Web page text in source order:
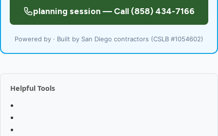
Powered by · Built by San Diego contractors (CSLB #1054602)
Helpful Tools